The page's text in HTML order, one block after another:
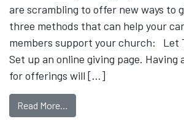
are scrambling to offer new ways to
three methods that can help your
members support your church: Let
Set up an online giving page. Having
for offerings will […]
Read More…